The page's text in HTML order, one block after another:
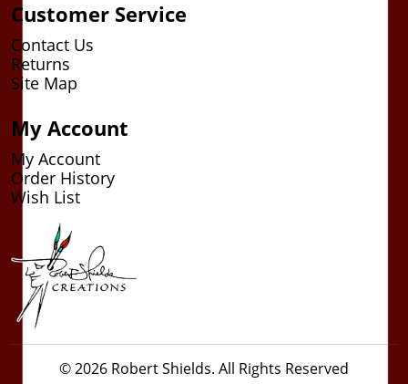
Customer Service
Contact Us
Returns
Site Map
My Account
My Account
Order History
Wish List
© 2026 Robert Shields. All Rights Reserved